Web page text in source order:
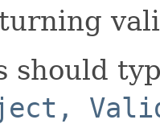
should